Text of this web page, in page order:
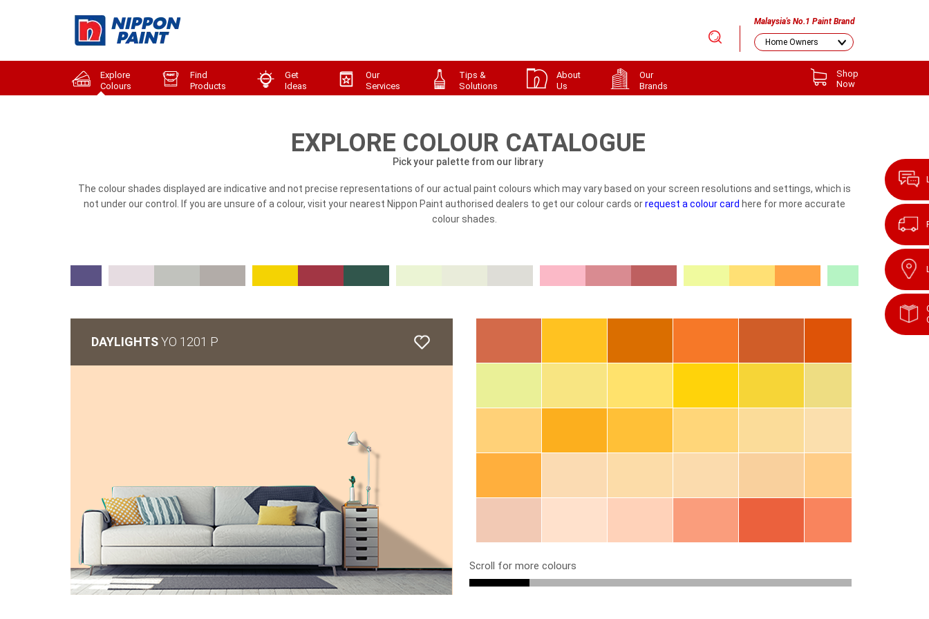
Malaysia's No.1 Paint Brand
Explore
Colours
Find
Products
Get
Ideas
Our
Services
Tips &
Solutions
Shop
Now
About
Us
Our
Brands
EXPLORE COLOUR CATALOGUE
Pick your palette from our library
The colour shades displayed are indicative and not precise representations of our actual paint colours which may vary based on your screen resolutions and settings, which is
not under our control. If you are unsure of a colour, visit your nearest Nippon Paint authorised dealers to get our colour cards orrequest a colour card here for more accurate
colour shades.
DAYLIGHTSYO 1201 P
Scroll for more colours